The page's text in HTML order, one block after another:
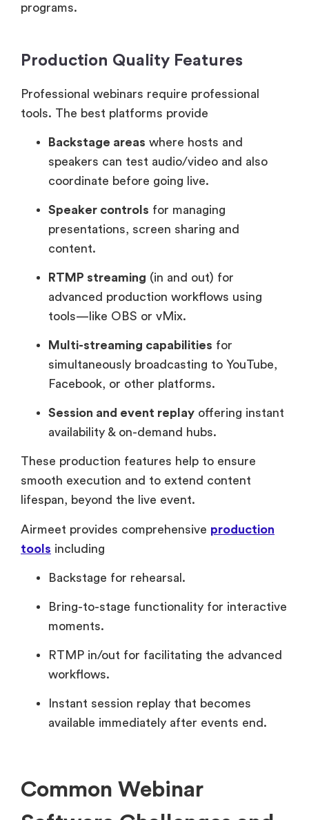
programs.
Production Quality Features
Professional webinars require professional
tools. The best platforms provide
Backstage areas where hosts and
speakers can test audio/video and also
coordinate before going live.
Speaker controls for managing
presentations, screen sharing and
content.
RTMP streaming (in and out) for
advanced production workflows using
tools—like OBS or vMix.
Multi-streaming capabilities for
simultaneously broadcasting to YouTube,
Facebook, or other platforms.
Session and event replay offering instant
availability & on-demand hubs.
These production features help to ensure
smooth execution and to extend content
lifespan, beyond the live event.
Airmeet provides comprehensive production
tools including
Backstage for rehearsal.
Bring-to-stage functionality for interactive
moments.
RTMP in/out for facilitating the advanced
workflows.
Instant session replay that becomes
available immediately after events end.
Common Webinar